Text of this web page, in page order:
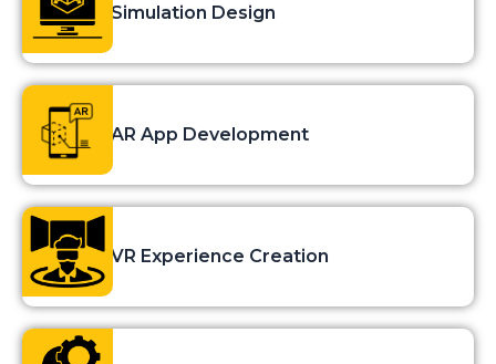
Simulation Design
AR App Development
VR Experience Creation